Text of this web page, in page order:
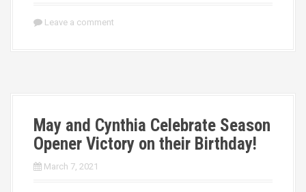
Leave a comment
May and Cynthia Celebrate Season
Opener Victory on their Birthday!
March 7, 2021